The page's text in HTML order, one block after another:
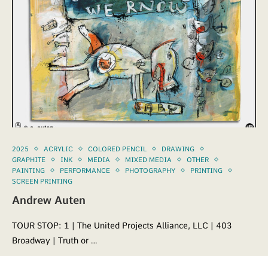
2025 ACRYLIC COLORED PENCIL
DRAWING
GRAPHITE
INK MEDIA MIXED MEDIA
OTHER
PAINTING
PERFORMANCE PHOTOGRAPHY
PRINTING
SCREEN PRINTING
Andrew Auten
TOUR STOP: 1 | The United Projects Alliance, LLC | 403
Broadway | Truth or …